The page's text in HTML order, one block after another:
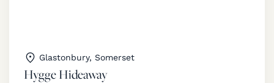
Glastonbury, Somerset
Hygge Hideaway